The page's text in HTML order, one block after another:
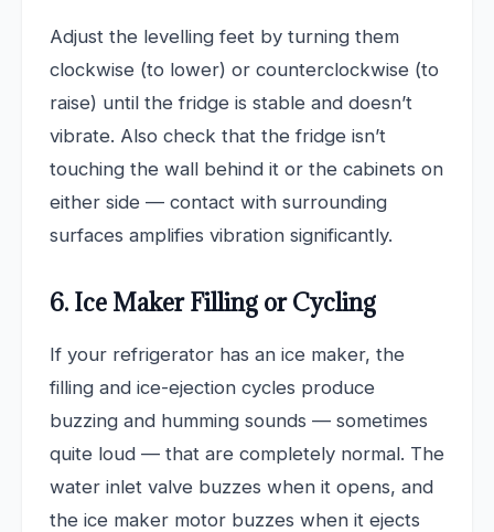
Adjust the levelling feet by turning them
clockwise (to lower) or counterclockwise (to
raise) until the fridge is stable and doesn’t
vibrate. Also check that the fridge isn’t
touching the wall behind it or the cabinets on
either side — contact with surrounding
surfaces amplifies vibration significantly.
6. Ice Maker Filling or Cycling
If your refrigerator has an ice maker, the
filling and ice-ejection cycles produce
buzzing and humming sounds — sometimes
quite loud — that are completely normal. The
water inlet valve buzzes when it opens, and
the ice maker motor buzzes when it ejects